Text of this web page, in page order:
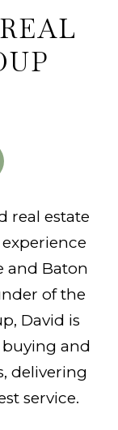
real estate
and Baton
of the
David is
and
delivering
service.